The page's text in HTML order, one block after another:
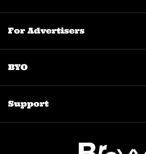
For Advertisers
BYO
Support